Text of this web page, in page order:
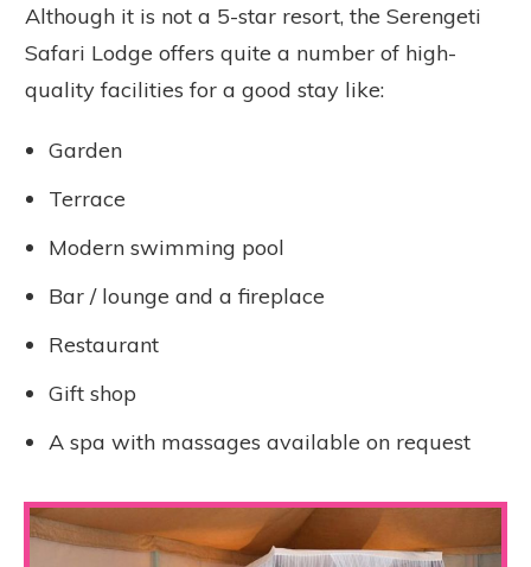
Although it is not a 5-star resort, the Serengeti
Safari Lodge offers quite a number of high-
quality facilities for a good stay like:
Garden
Terrace
Modern swimming pool
Bar / lounge and a fireplace
Restaurant
Gift shop
A spa with massages available on request